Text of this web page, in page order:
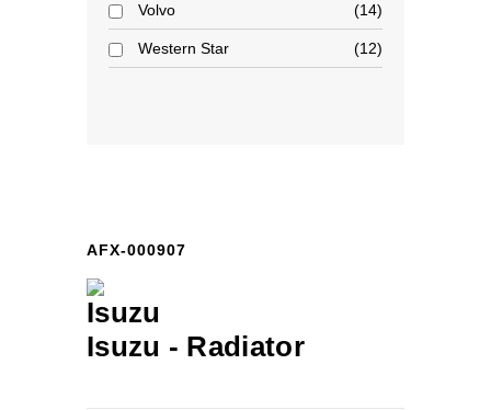
Volvo 14
Western Star 12
AFX-000907
Isuzu - Radiator